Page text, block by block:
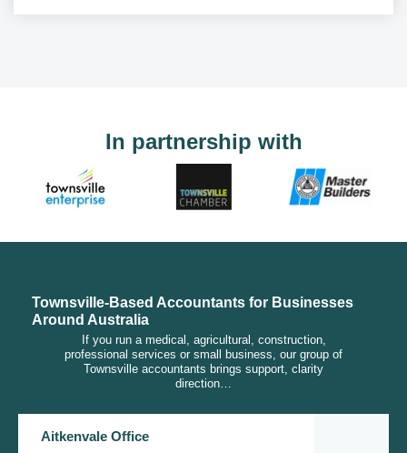
In partnership with
Townsville-Based Accountants for Businesses
Around Australia
If you run a medical, agricultural, construction,
professional services or small business, our group of
Townsville accountants brings support, clarity
direction…
Aitkenvale Office